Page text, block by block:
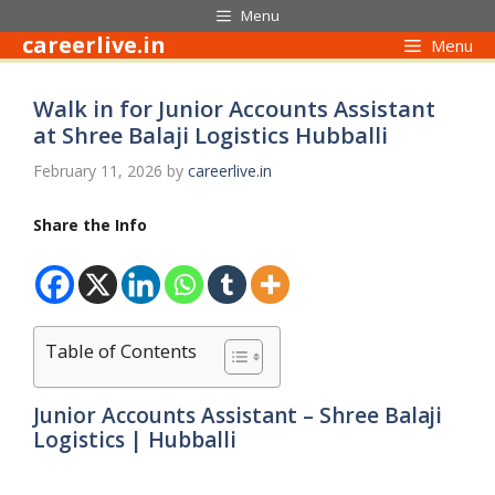
to
content
Menu
careerlive.in Menu
Walk in for Junior Accounts Assistant
at Shree Balaji Logistics Hubballi
February 11, 2026 by careerlive.in
Share the Info
Table of Contents
Junior Accounts Assistant – Shree Balaji
Logistics | Hubballi